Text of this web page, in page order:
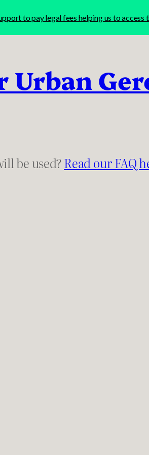
be used? Read our FAQ
to pay legal fees helping us to